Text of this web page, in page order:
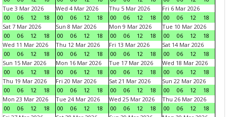
Tue 3 Mar 2026
00
06 12 18
Wed 4 Mar 2026
00
06 12 18
Thu 5 Mar 2026
00
06 12 18
Fri 6 Mar 2026
00
06 12
18
Sat 7 Mar 2026
00
06 12 18
Sun 8 Mar 2026
00
06 12 18
Mon 9 Mar 2026
00
06 12 18
Tue 10 Mar 2026
00
06 12
18
Wed 11 Mar 2026
00
06 12 18
Thu 12 Mar 2026
00
06 12 18
Fri 13 Mar 2026
00
06 12 18
Sat 14 Mar 2026
00
06 12
18
Sun 15 Mar 2026
00
06 12 18
Mon 16 Mar 2026
00
06 12 18
Tue 17 Mar 2026
00
06 12 18
Wed 18 Mar 2026
00
06 12
18
Thu 19 Mar 2026
00
06 12 18
Fri 20 Mar 2026
00
06 12 18
Sat 21 Mar 2026
00
06 12 18
Sun 22 Mar 2026
00
06 12
18
Mon 23 Mar 2026
00
06 12 18
Tue 24 Mar 2026
00
06 12 18
Wed 25 Mar 2026
00
06 12 18
Thu 26 Mar 2026
00
06 12
18